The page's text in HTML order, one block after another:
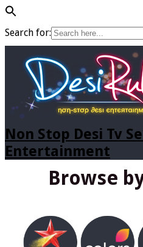
Search for:
Non Stop Desi Tv
Entertainment
Browse